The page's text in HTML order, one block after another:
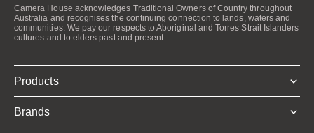
Camera House acknowledges Traditional Owners of Country throughout
Australia and recognises the continuing connection to lands, waters and
communities. We pay our respects to Aboriginal and Torres Strait Islanders
cultures and to elders past and present.
Products
Brands